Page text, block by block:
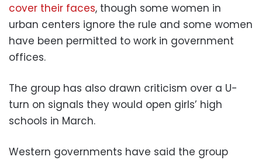
cover their faces, though some women in
urban centers ignore the rule and some women
have been permitted to work in government
offices.
The group has also drawn criticism over a U-
turn on signals they would open girls’ high
schools in March.
Western governments have said the group